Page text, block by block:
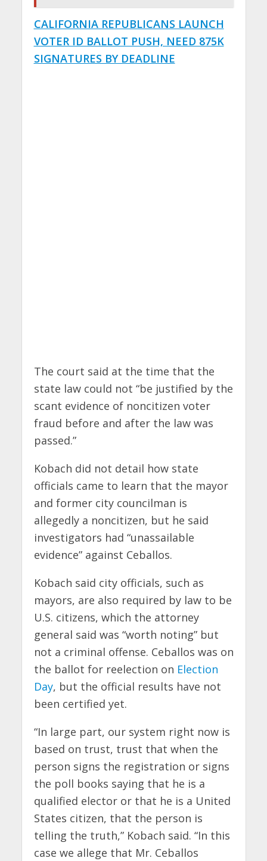
CALIFORNIA REPUBLICANS LAUNCH
VOTER ID BALLOT PUSH, NEED 875K
SIGNATURES BY DEADLINE
The court said at the time that the
state law could not “be justified by the
scant evidence of noncitizen voter
fraud before and after the law was
passed.”
Kobach did not detail how state
officials came to learn that the mayor
and former city councilman is
allegedly a noncitizen, but he said
investigators had “unassailable
evidence” against Ceballos.
Kobach said city officials, such as
mayors, are also required by law to be
U.S. citizens, which the attorney
general said was “worth noting” but
not a criminal offense. Ceballos was on
the ballot for reelection on Election
Day, but the official results have not
been certified yet.
“In large part, our system right now is
based on trust, trust that when the
person signs the registration or signs
the poll books saying that he is a
qualified elector or that he is a United
States citizen, that the person is
telling the truth,” Kobach said. “In this
case we allege that Mr. Ceballos